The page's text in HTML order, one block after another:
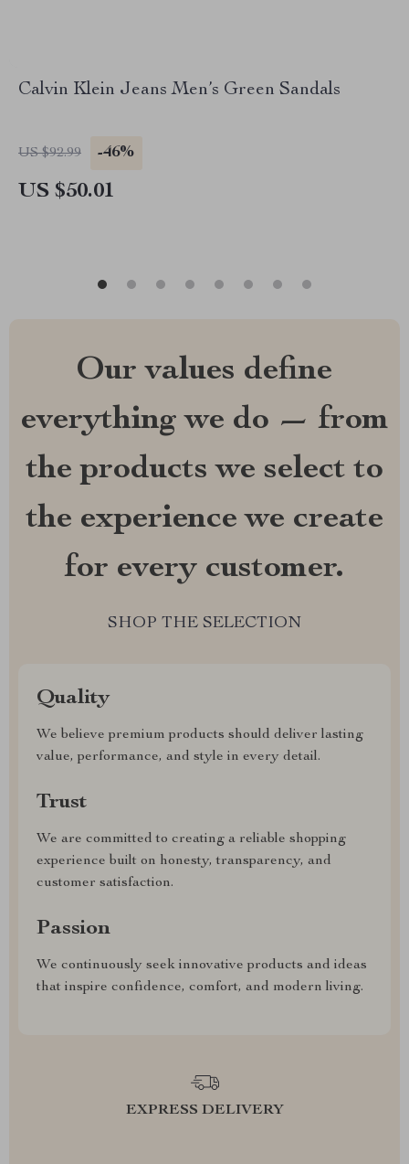
Calvin Klein Jeans Men’s Green Sandals
US $92.99 -46%
US $50.01
Our values define
everything we do — from
the products we select to
the experience we create
for every customer.
SHOP THE SELECTION
Quality
We believe premium products should deliver lasting
value, performance, and style in every detail.
Trust
We are committed to creating a reliable shopping
experience built on honesty, transparency, and
customer satisfaction.
Passion
We continuously seek innovative products and ideas
that inspire confidence, comfort, and modern living.
EXPRESS DELIVERY